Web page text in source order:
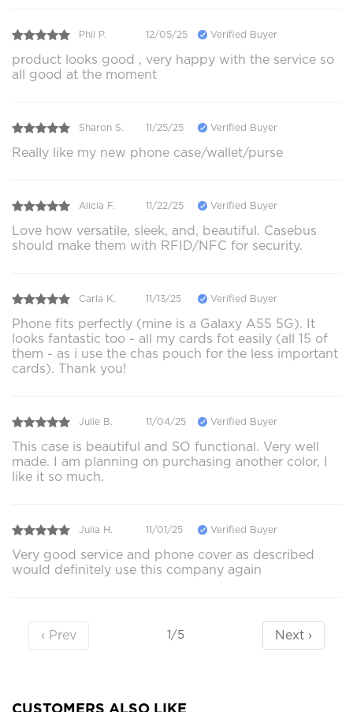
Phil P. 12/05/25 Verified Buyer
product looks good , very happy with the service so
all good at the moment
Sharon S. 11/25/25 Verified Buyer
Really like my new phone case/wallet/purse
Alicia F. 11/22/25 Verified Buyer
Love how versatile, sleek, and, beautiful. Casebus
should make them with RFID/NFC for security.
Carla K. 11/13/25 Verified Buyer
Phone fits perfectly (mine is a Galaxy A55 5G). It
looks fantastic too - all my cards fot easily (all 15 of
them - as i use the chas pouch for the less important
cards). Thank you!
Julie B. 11/04/25 Verified Buyer
This case is beautiful and SO functional. Very well
made. I am planning on purchasing another color, I
like it so much.
Julia H. 11/01/25 Verified Buyer
Very good service and phone cover as described
would definitely use this company again
‹ Prev 1/5 Next ›
CUSTOMERS ALSO LIKE